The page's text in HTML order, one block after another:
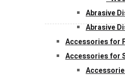
User Manuals
Parts Drawings
Abrasive
Abrasive
Accessories for
Accessories for